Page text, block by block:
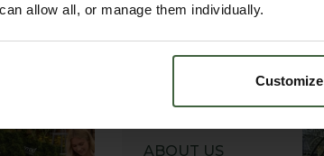
allow all, or manage them individually.
Customize
ABOUT US